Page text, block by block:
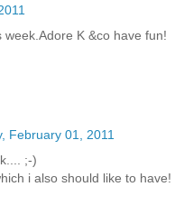
K &co have fun!
February 01, 2011
;-)
i also should like to have!